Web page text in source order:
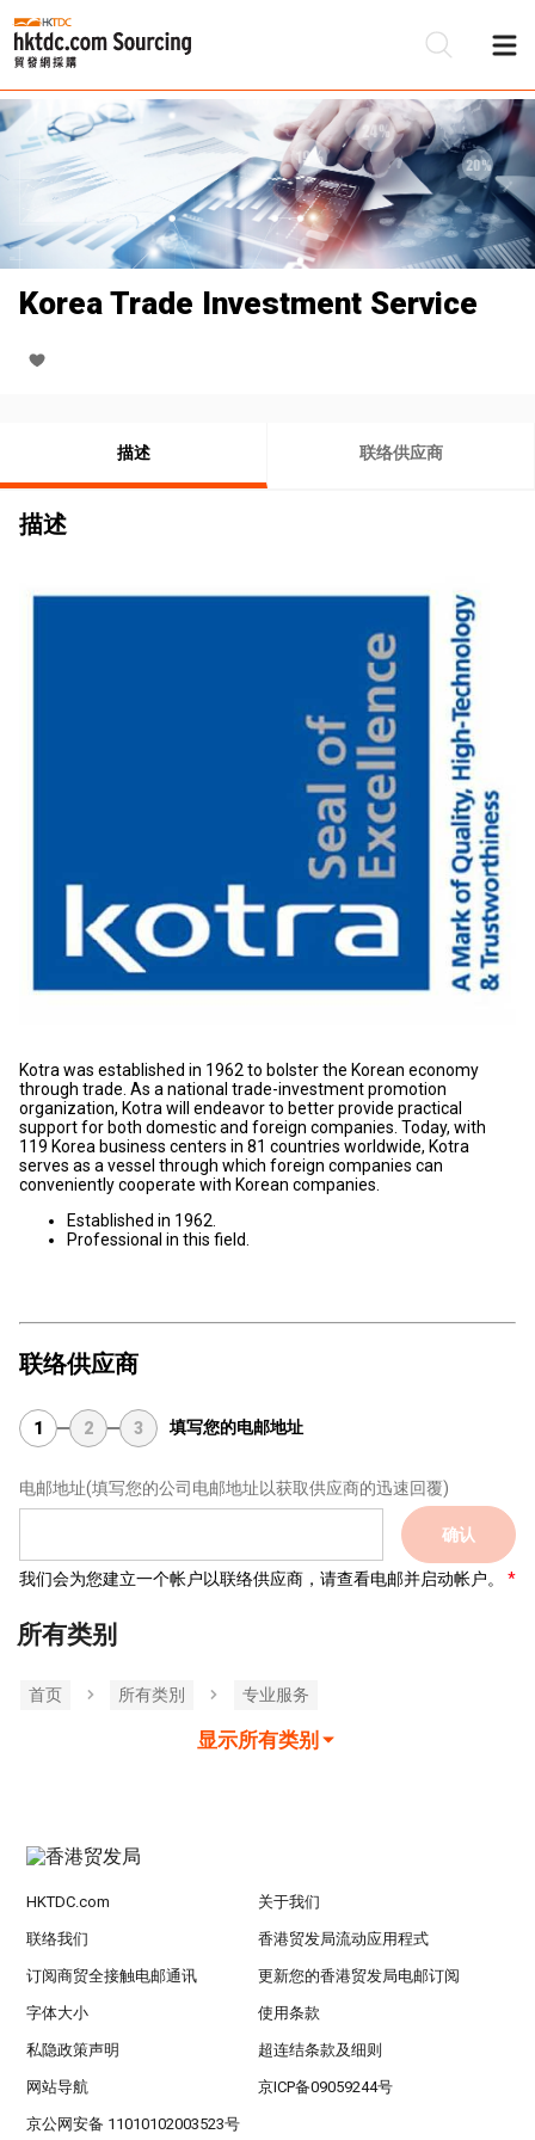
Korea Trade Investment Service
描述 联络供应商
描述
Kotra was established in 1962 to bolster the Korean economy
through trade. As a national trade-investment promotion
organization, Kotra will endeavor to better provide practical
support for both domestic and foreign companies. Today, with
119 Korea business centers in 81 countries worldwide, Kotra
serves as a vessel through which foreign companies can
conveniently cooperate with Korean companies.
Established in 1962.
Professional in this field.
联络供应商
1 2 3 填写您的电邮地址
电邮地址(填写您的公司电邮地址以获取供应商的迅速回覆)
确认
我们会为您建立一个帐户以联络供应商，请查看电邮并启动帐户。
所有类别
首页 所有类別 专业服务
显示所有类别
HKTDC.com 关于我们
联络我们 香港贸发局流动应用程式
订阅商贸全接触电邮通讯 更新您的香港贸发局电邮订阅
字体大小 使用条款
私隐政策声明 超连结条款及细则
网站导航 京ICP备09059244号
京公网安备 11010102003523号